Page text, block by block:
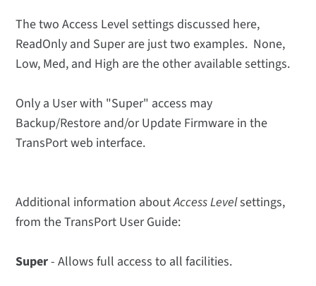
The two Access Level settings discussed here,
ReadOnly and Super are just two examples. None,
Low, Med, and High are the other available settings.
Only a User with "Super" access may
Backup/Restore and/or Update Firmware in the
TransPort web interface.
Additional information aboutAccess Levelsettings,
from the TransPort User Guide:
Super- Allows full access to all facilities.